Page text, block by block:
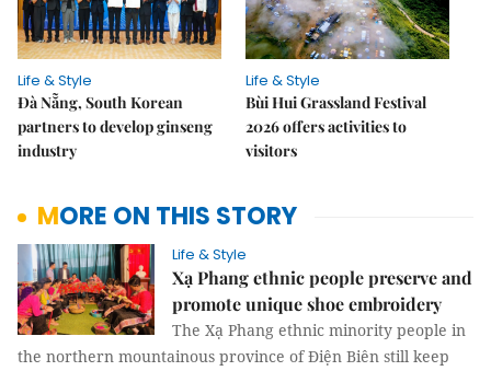
Life & Style
Đà Nẵng, South Korean
partners to develop ginseng
industry
Life & Style
Bùi Hui Grassland Festival
2026 offers activities to
visitors
MORE ON THIS STORY
Life & Style
Xạ Phang ethnic people preserve and
promote unique shoe embroidery
The Xạ Phang ethnic minority people in
the northern mountainous province of Điện Biên still keep